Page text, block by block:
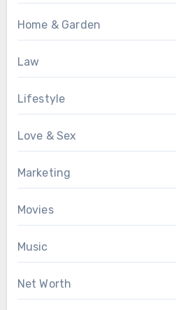
Home & Garden
Law
Lifestyle
Love & Sex
Marketing
Movies
Music
Net Worth